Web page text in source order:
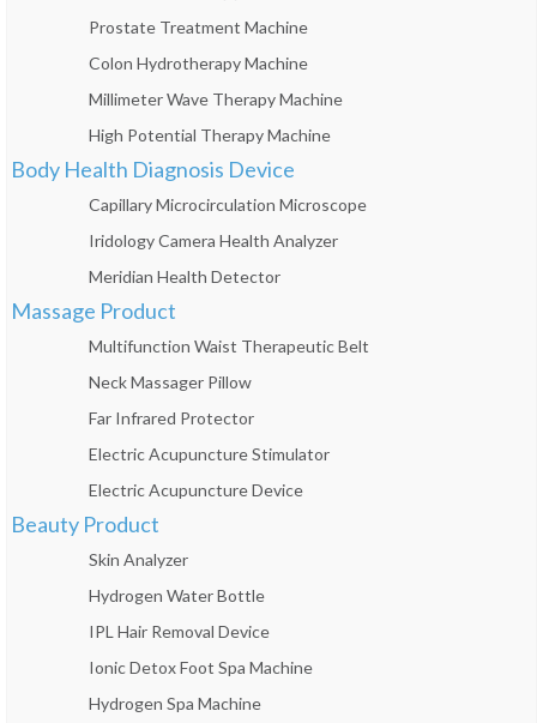
Prostate Treatment Machine
Colon Hydrotherapy Machine
Millimeter Wave Therapy Machine
High Potential Therapy Machine
Body Health Diagnosis Device
Capillary Microcirculation Microscope
Iridology Camera Health Analyzer
Meridian Health Detector
Massage Product
Multifunction Waist Therapeutic Belt
Neck Massager Pillow
Far Infrared Protector
Electric Acupuncture Stimulator
Electric Acupuncture Device
Beauty Product
Skin Analyzer
Hydrogen Water Bottle
IPL Hair Removal Device
Ionic Detox Foot Spa Machine
Hydrogen Spa Machine